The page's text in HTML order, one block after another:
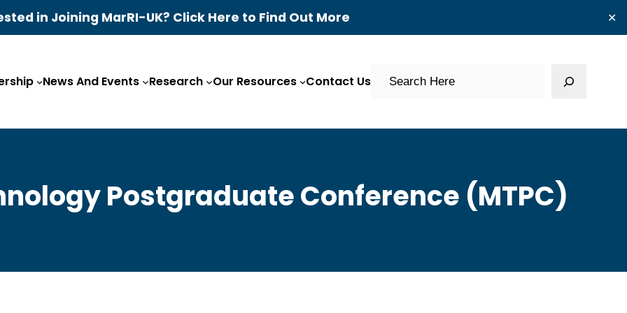
in Joining MarRI-UK? Click Here to Find Out More ✕
News And Events Research Our Resources Contact Us Search
Postgraduate Conference (MTPC)